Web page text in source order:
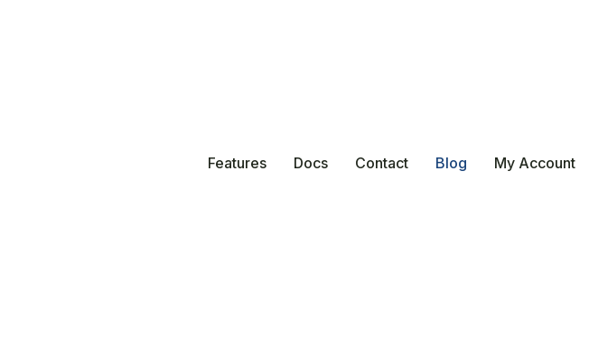
Features Docs Contact Blog My Account